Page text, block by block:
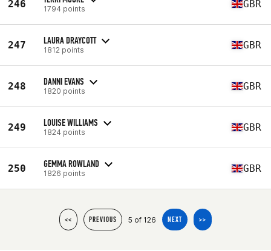
246 1794 points GBR
247 LAURA DRAYCOTT
1812 points GBR
248 DANNI EVANS
1820 points GBR
249 LOUISE WILLIAMS
1824 points GBR
250 GEMMA ROWLAND
1826 points GBR
<< PREVIOUS 5 of 126 NEXT >>